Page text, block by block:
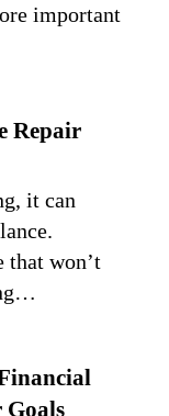
important
Repair
it can
that won’t
Goals